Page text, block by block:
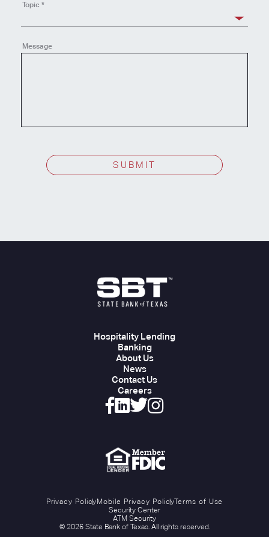
Topic *
Message
SUBMIT
Hospitality Lending
Banking
About Us
News
Contact Us
Careers
Privacy PolicyMobile Privacy PolicyTerms of Use
Security Center
ATM Security
© 2026 State Bank of Texas. All rights reserved.